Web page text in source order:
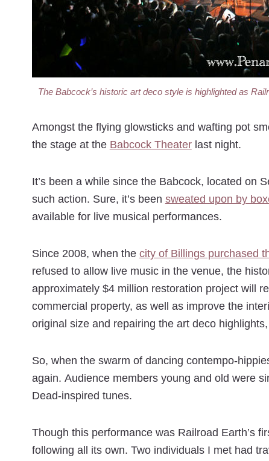
The Babcock’s historic art deco style is highlighted as
Amongst the flying glowsticks and wafting pot
the stage at the Babcock Theaterlast night.
It’s been a while since the Babcock, located on
such action. Sure, it’s been sweated upon by
available for live musical performances.
Since 2008, when the city of Billings purchased
refused to allow live music in the venue, the
approximately $4 million restoration project will
commercial property, as well as improve the
original size and repairing the art deco
So, when the swarm of dancing contempo-
again. Audience members young and old were
Dead-inspired tunes.
Though this performance was Railroad Earth’s
following all its own. Two individuals I met had